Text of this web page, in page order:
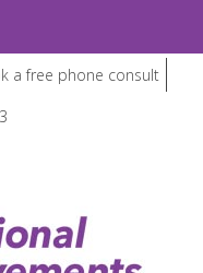
a free phone consult